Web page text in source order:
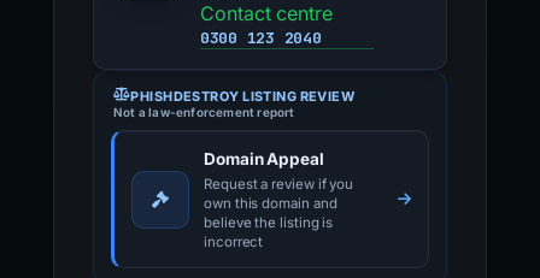
Contact centre
0300 123 2040
PHISHDESTROY LISTING REVIEW
Not a law-enforcement report
Domain Appeal
Request a review if you
own this domain and
believe the listing is
incorrect